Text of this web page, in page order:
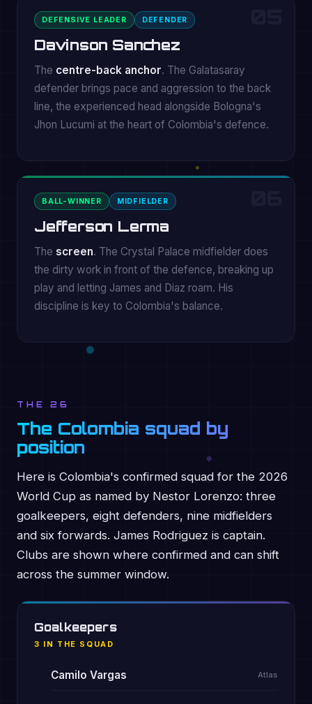
DEFENSIVE LEADER DEFENDER
Davinson Sanchez
The centre-back anchor. The Galatasaray
defender brings pace and aggression to the back
line, the experienced head alongside Bologna's
Jhon Lucumi at the heart of Colombia's defence.
BALL-WINNER MIDFIELDER
Jefferson Lerma
The screen. The Crystal Palace midfielder does
the dirty work in front of the defence, breaking up
play and letting James and Diaz roam. His
discipline is key to Colombia's balance.
THE 26
The Colombia squad by
position
Here is Colombia's confirmed squad for the 2026
World Cup as named by Nestor Lorenzo: three
goalkeepers, eight defenders, nine midfielders
and six forwards. James Rodriguez is captain.
Clubs are shown where confirmed and can shift
across the summer window.
Goalkeepers
3 IN THE SQUAD
Camilo Vargas Atlas